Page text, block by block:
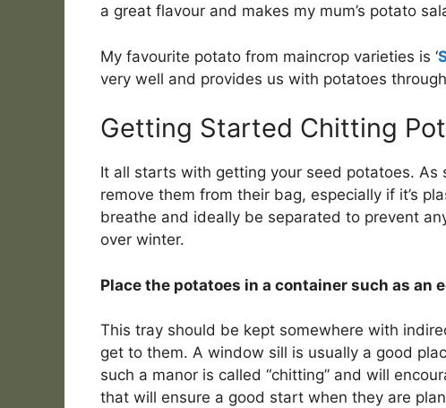
a great flavour and makes my mum’s potato
My favourite potato from maincrop varieties is ‘
very well and provides us with potatoes
Getting Started Chitting
It all starts with getting your seed potatoes. As
remove them from their bag, especially if it’s
breathe and ideally be separated to prevent
over winter.
Place the potatoes in a container such as
This tray should be kept somewhere with
get to them. A window sill is usually a good
such a manor is called “chitting” and will
that will ensure a good start when they are